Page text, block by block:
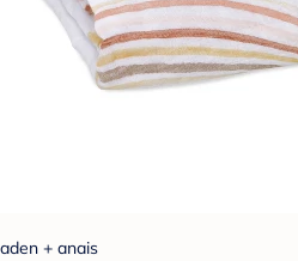
aden + anais